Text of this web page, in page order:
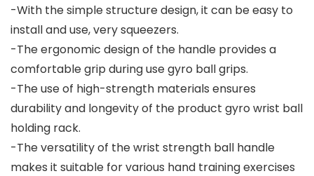
-With the simple structure design, it can be easy to
install and use, very squeezers.
-The ergonomic design of the handle provides a
comfortable grip during use gyro ball grips.
-The use of high-strength materials ensures
durability and longevity of the product gyro wrist ball
holding rack.
-The versatility of the wrist strength ball handle
makes it suitable for various hand training exercises